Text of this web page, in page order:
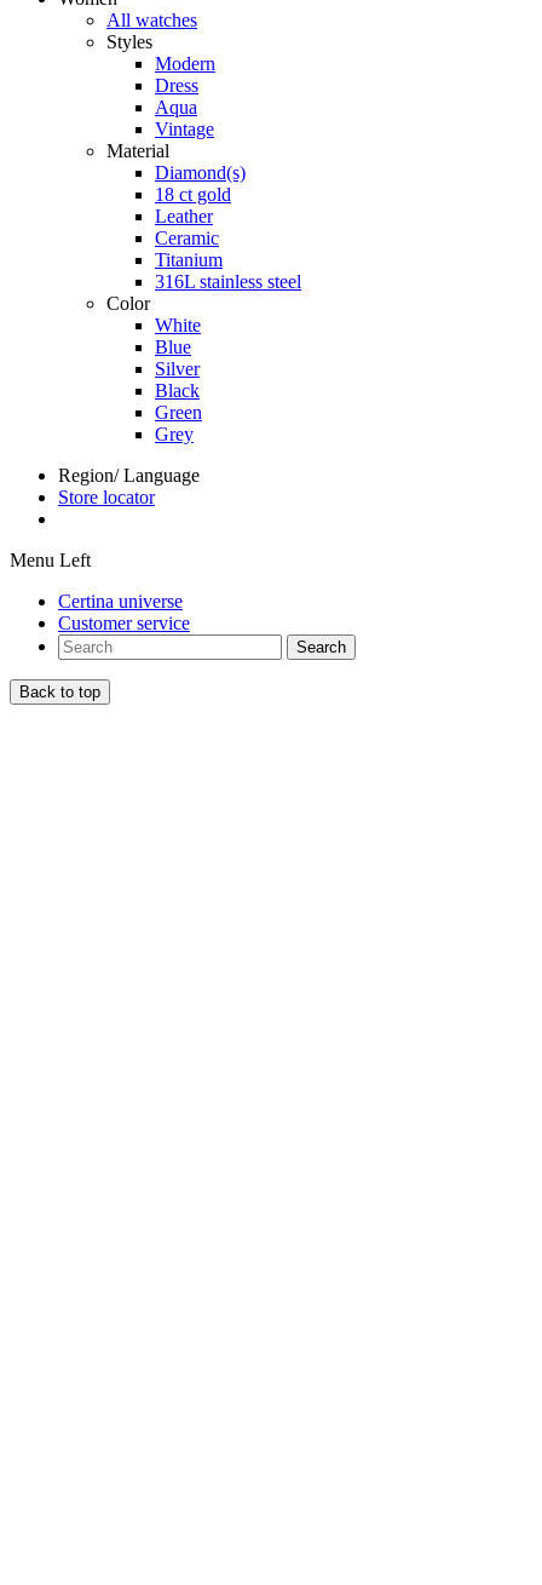
All watches
Styles
Modern
Dress
Aqua
Vintage
Material
Diamond(s)
18 ct gold
Leather
Ceramic
Titanium
316L stainless steel
Color
White
Blue
Silver
Black
Green
Grey
Region/ Language
Store locator
Menu Left
Certina universe
Customer service
Search
Back to top